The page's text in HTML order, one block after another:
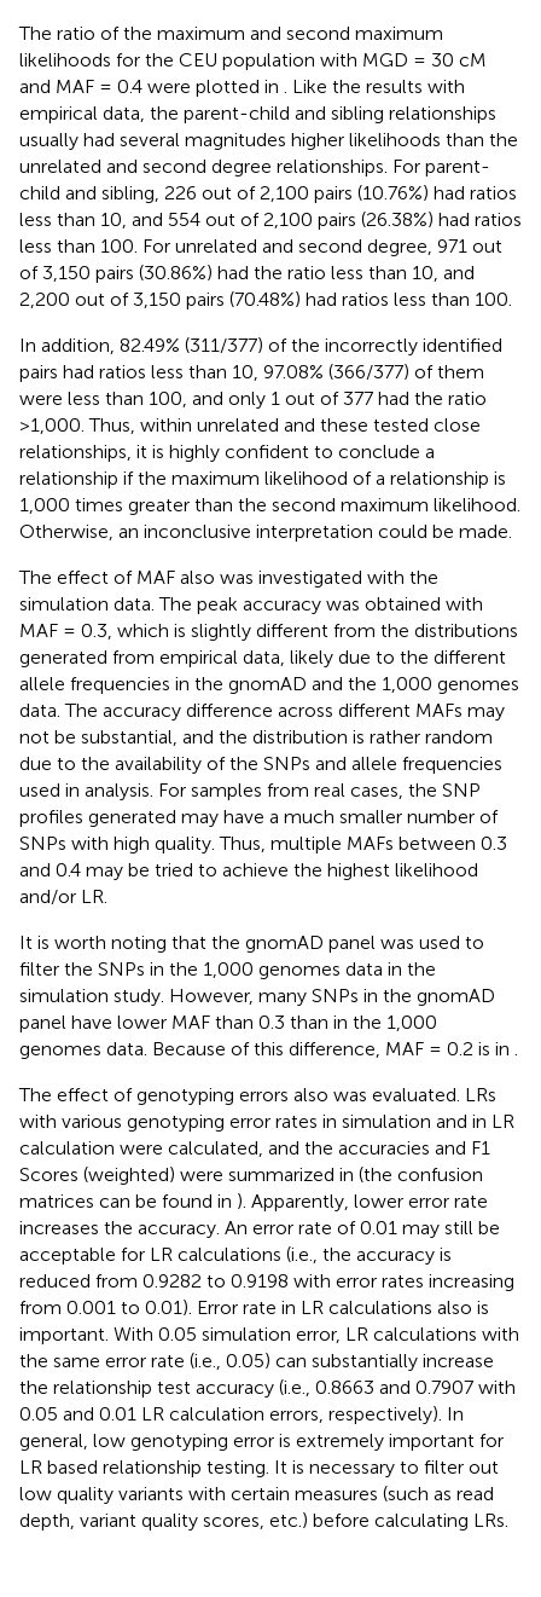
The ratio of the maximum and second maximum
likelihoods for the CEU population with MGD = 30 cM
and MAF = 0.4 were plotted in
. Like the results with
empirical data, the parent-child and sibling relationships
usually had several magnitudes higher likelihoods than the
unrelated and second degree relationships. For parent-
child and sibling, 226 out of 2,100 pairs (10.76%) had ratios
less than 10, and 554 out of 2,100 pairs (26.38%) had ratios
less than 100. For unrelated and second degree, 971 out
of 3,150 pairs (30.86%) had the ratio less than 10, and
2,200 out of 3,150 pairs (70.48%) had ratios less than 100.
In addition, 82.49% (311/377) of the incorrectly identified
pairs had ratios less than 10, 97.08% (366/377) of them
were less than 100, and only 1 out of 377 had the ratio
>1,000. Thus, within unrelated and these tested close
relationships, it is highly confident to conclude a
relationship if the maximum likelihood of a relationship is
1,000 times greater than the second maximum likelihood.
Otherwise, an inconclusive interpretation could be made.
The effect of MAF also was investigated with the
simulation data. The peak accuracy was obtained with
MAF = 0.3, which is slightly different from the distributions
generated from empirical data, likely due to the different
allele frequencies in the gnomAD and the 1,000 genomes
data. The accuracy difference across different MAFs may
not be substantial, and the distribution is rather random
due to the availability of the SNPs and allele frequencies
used in analysis. For samples from real cases, the SNP
profiles generated may have a much smaller number of
SNPs with high quality. Thus, multiple MAFs between 0.3
and 0.4 may be tried to achieve the highest likelihood
and/or LR.
It is worth noting that the gnomAD panel was used to
filter the SNPs in the 1,000 genomes data in the
simulation study. However, many SNPs in the gnomAD
panel have lower MAF than 0.3 than in the 1,000
genomes data. Because of this difference, MAF = 0.2 is in
The effect of genotyping errors also was evaluated. LRs
with various genotyping error rates in simulation and in LR
calculation were calculated, and the accuracies and F1
Scores (weighted) were summarized in (the confusion
matrices can be found in ). Apparently, lower error rate
increases the accuracy. An error rate of 0.01 may still be
acceptable for LR calculations (i.e., the accuracy is
reduced from 0.9282 to 0.9198 with error rates increasing
from 0.001 to 0.01). Error rate in LR calculations also is
important. With 0.05 simulation error, LR calculations with
the same error rate (i.e., 0.05) can substantially increase
the relationship test accuracy (i.e., 0.8663 and 0.7907 with
0.05 and 0.01 LR calculation errors, respectively). In
general, low genotyping error is extremely important for
LR based relationship testing. It is necessary to filter out
low quality variants with certain measures (such as read
depth, variant quality scores, etc.) before calculating LRs.